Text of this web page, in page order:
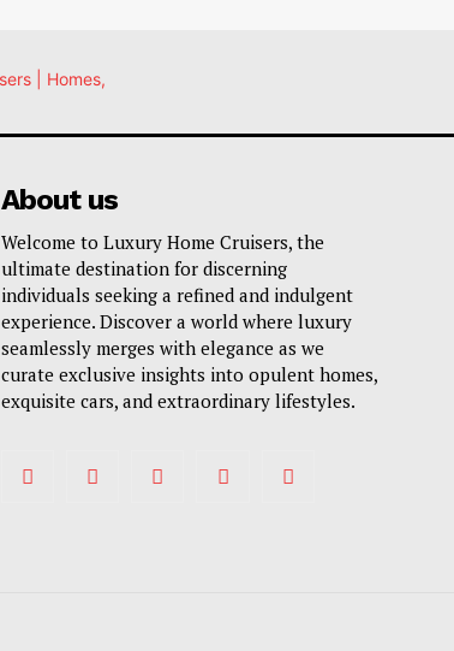
About us
Welcome to Luxury Home Cruisers, the
ultimate destination for discerning
individuals seeking a refined and indulgent
experience. Discover a world where luxury
seamlessly merges with elegance as we
curate exclusive insights into opulent homes,
exquisite cars, and extraordinary lifestyles.